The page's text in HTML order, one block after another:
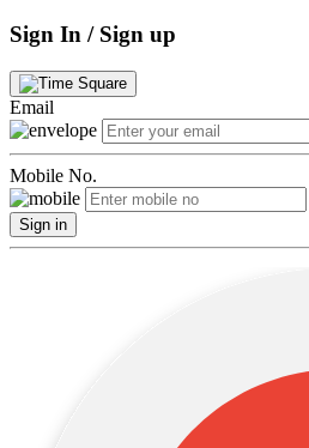
Sign In / Sign up
Email
Mobile No.
Sign in